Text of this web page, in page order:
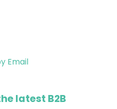
Email
latest B2B